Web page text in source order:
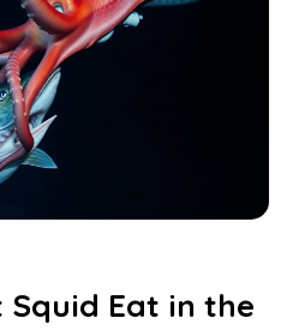
Squid Eat in the